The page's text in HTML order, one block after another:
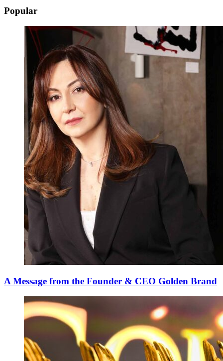
Popular
A Message from the Founder & CEO Golden Brand